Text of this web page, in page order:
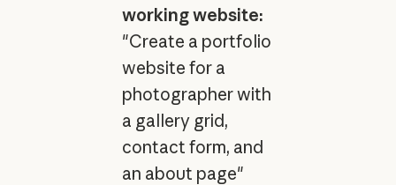
working website:
"Create a portfolio
website for a
photographer with
a gallery grid,
contact form, and
an about page"